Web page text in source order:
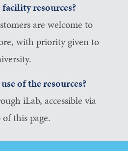
resources?
are welcome to
with priority given to
of the resources?
iLab, accessible via
this page.